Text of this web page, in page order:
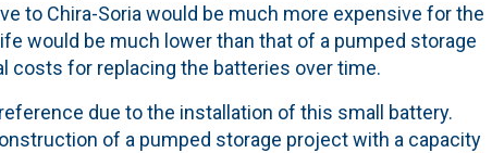
to Chira-Soria would be much more expensive for the
would be much lower than that of a pumped storage
costs for replacing the batteries over time.
due to the installation of this small battery.
of a pumped storage project with a capacity